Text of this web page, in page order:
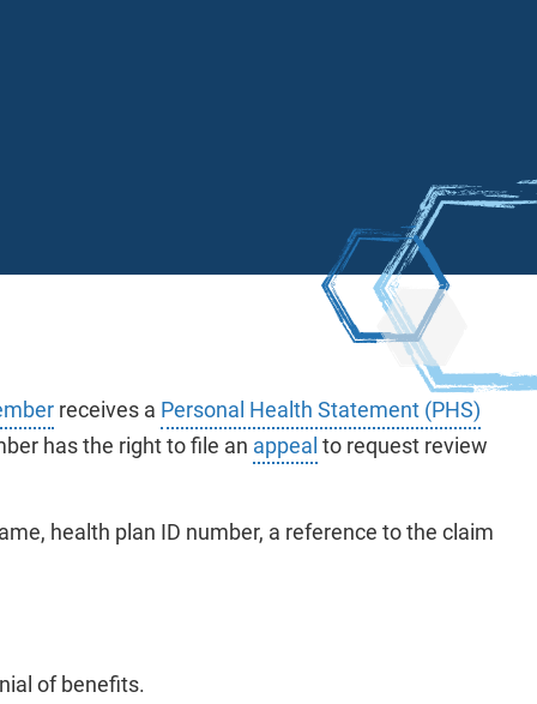
receives a Personal Health Statement (PHS)
has the right to file an appeal to request review
health plan ID number, a reference to the claim
of benefits.